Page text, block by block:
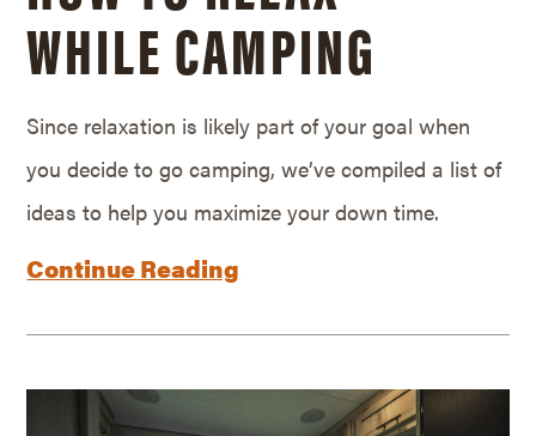
WHILE CAMPING
Since relaxation is likely part of your goal when
you decide to go camping, we’ve compiled a list of
ideas to help you maximize your down time.
Continue Reading